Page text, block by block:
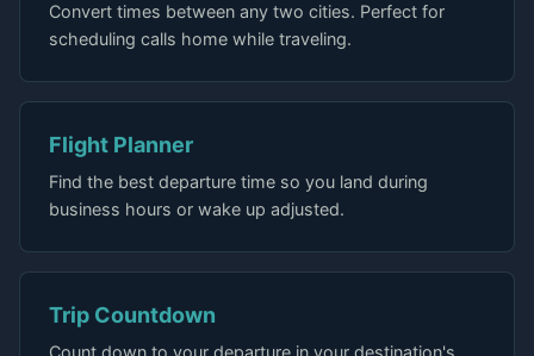
Convert times between any two cities. Perfect for
scheduling calls home while traveling.
Flight Planner
Find the best departure time so you land during
business hours or wake up adjusted.
Trip Countdown
Count down to your departure in your destination's